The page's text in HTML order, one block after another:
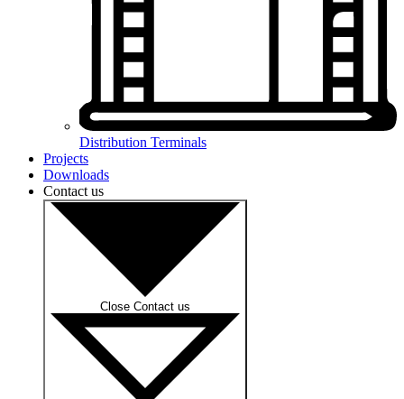
Distribution Terminals
Projects
Downloads
Contact us
Close Contact us